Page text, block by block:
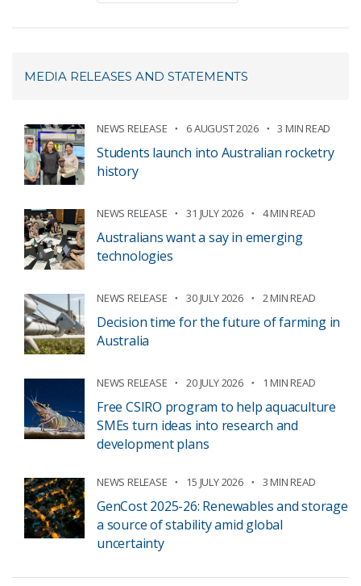
MEDIA RELEASES AND STATEMENTS
NEWS RELEASE 6 AUGUST 2026 3 MIN READ
Students launch into Australian rocketry
history
NEWS RELEASE 31 JULY 2026 4 MIN READ
Australians want a say in emerging
technologies
NEWS RELEASE 30 JULY 2026 2 MIN READ
Decision time for the future of farming in
Australia
NEWS RELEASE 20 JULY 2026 1 MIN READ
Free CSIRO program to help aquaculture
SMEs turn ideas into research and
development plans
NEWS RELEASE 15 JULY 2026 3 MIN READ
GenCost 2025-26: Renewables and storage
a source of stability amid global
uncertainty